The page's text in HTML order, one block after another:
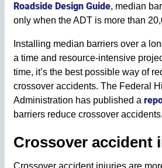
Roadside Design Guide, median
only when the ADT is more than
Installing median barriers over a
a time and resource-intensive
time, it’s the best possible way of
crossover accidents. The Federal
Administration has published a
barriers reduce crossover accidents.
Crossover accident
Crossover accident injuries are